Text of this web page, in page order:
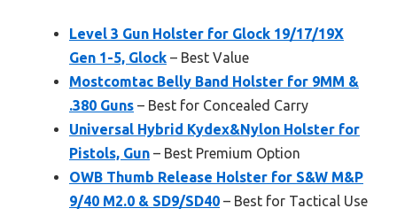
Level 3 Gun Holster for Glock 19/17/19X
Gen 1-5, Glock – Best Value
Mostcomtac Belly Band Holster for 9MM &
.380 Guns – Best for Concealed Carry
Universal Hybrid Kydex&Nylon Holster for
Pistols, Gun – Best Premium Option
OWB Thumb Release Holster for S&W M&P
9/40 M2.0 & SD9/SD40 – Best for Tactical Use